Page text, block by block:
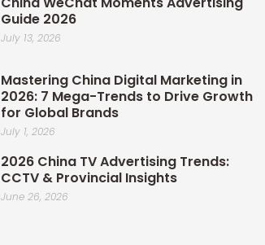
Guide 2026
July 13, 2026
Mastering China Digital Marketing in
2026: 7 Mega-Trends to Drive Growth
for Global Brands
July 1, 2026
2026 China TV Advertising Trends:
CCTV & Provincial Insights
June 26, 2026